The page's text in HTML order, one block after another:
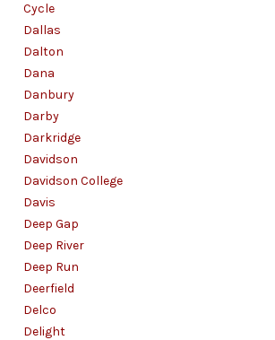
Cycle
Dallas
Dalton
Dana
Danbury
Darby
Darkridge
Davidson
Davidson College
Davis
Deep Gap
Deep River
Deep Run
Deerfield
Delco
Delight